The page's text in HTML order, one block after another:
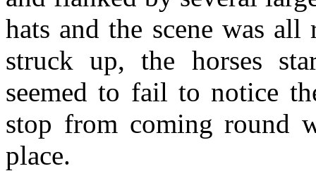
hats and the scene was
struck up, the horses
seemed to fail to notice
stop from coming round
place.